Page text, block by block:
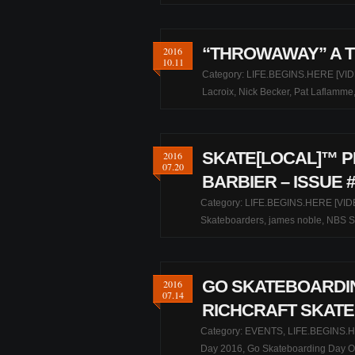
2016
10.11
“THROWAWAY” A
Category: LIFE.BEGINS.HERE
Lacroix, Nick Becker, Pat Laflamme,
2016
07.20
SKATE[LOCAL]™
BARBIER – ISSUE
Category: LIFE.BEGINS.HERE
Skateboarders, james noble, NBS
2016
07.14
GO
RICHCRAFT
Category: EVENTS,
Day 2016, Go Skateboarding Day